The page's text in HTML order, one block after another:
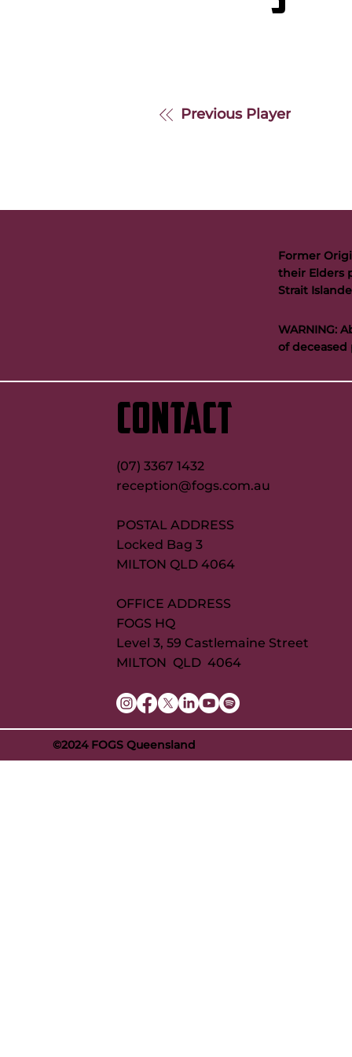
Previous Player
©2024 FOGS Queensland
CONTACT
(07) 3367 1432
reception@fogs.com.au
POSTAL ADDRESS
Locked Bag 3
MILTON QLD 4064
OFFICE ADDRESS
FOGS HQ
Level 3, 59 Castlemaine Street
MILTON QLD 4064
Former
their Elders
Strait
WARNING:
of deceased